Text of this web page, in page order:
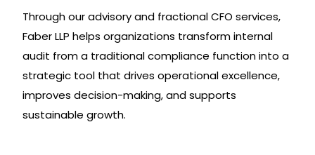
Through our advisory and fractional CFO services,
Faber LLP helps organizations transform internal
audit from a traditional compliance function into a
strategic tool that drives operational excellence,
improves decision-making, and supports
sustainable growth.